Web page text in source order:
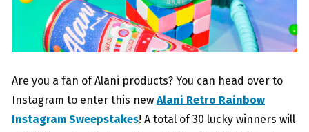
Are you a fan of Alani products? You can head over to
Instagram to enter this new Alani Retro Rainbow
Instagram Sweepstakes! A total of 30 lucky winners will